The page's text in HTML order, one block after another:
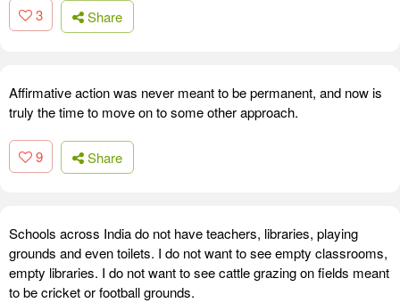
3 Share
Affirmative action was never meant to be permanent, and now is
truly the time to move on to some other approach.
9 Share
Schools across India do not have teachers, libraries, playing
grounds and even toilets. I do not want to see empty classrooms,
empty libraries. I do not want to see cattle grazing on fields meant
to be cricket or football grounds.